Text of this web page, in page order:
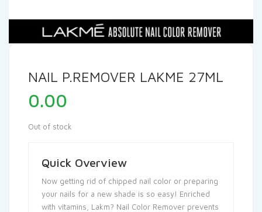
NAIL P.REMOVER LAKME 27ML
0.00
Out of stock
Quick Overview
Now getting rid of chipped nail color or preparing
your nails for a new shade is so easy! Enriched
with vitamins, Lakm? Nail Color Remover prevents